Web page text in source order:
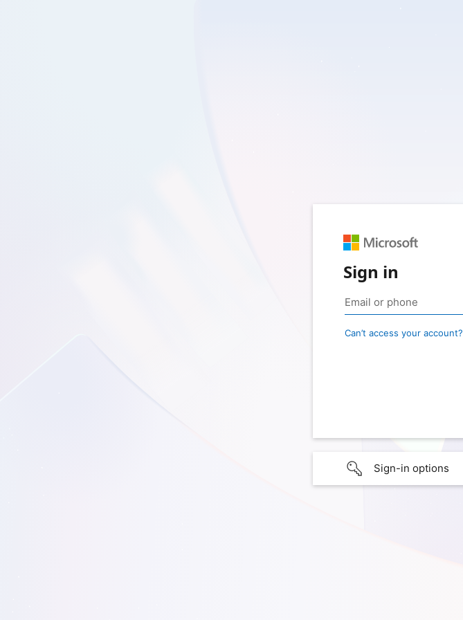
Sign in
Can’t access your account?
Sign-in options